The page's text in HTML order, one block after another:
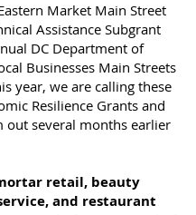
Market Main Street
Assistance Subgrant
DC Department of
Businesses Main Streets
year, we are calling these
Resilience Grants and
out several months earlier
retail, beauty
and restaurant